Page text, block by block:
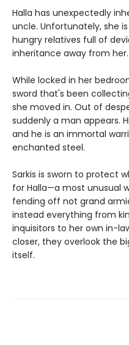
Halla has unexpectedly
uncle. Unfortunately, she
hungry relatives full of
inheritance away from her.
While locked in her
sword that's been
she moved in. Out of
suddenly a man appears.
and he is an immortal
enchanted steel.
Sarkis is sworn to protect
for Halla—a most unusual
fending off not grand
instead everything from
inquisitors to her own in-
closer, they overlook the
itself.